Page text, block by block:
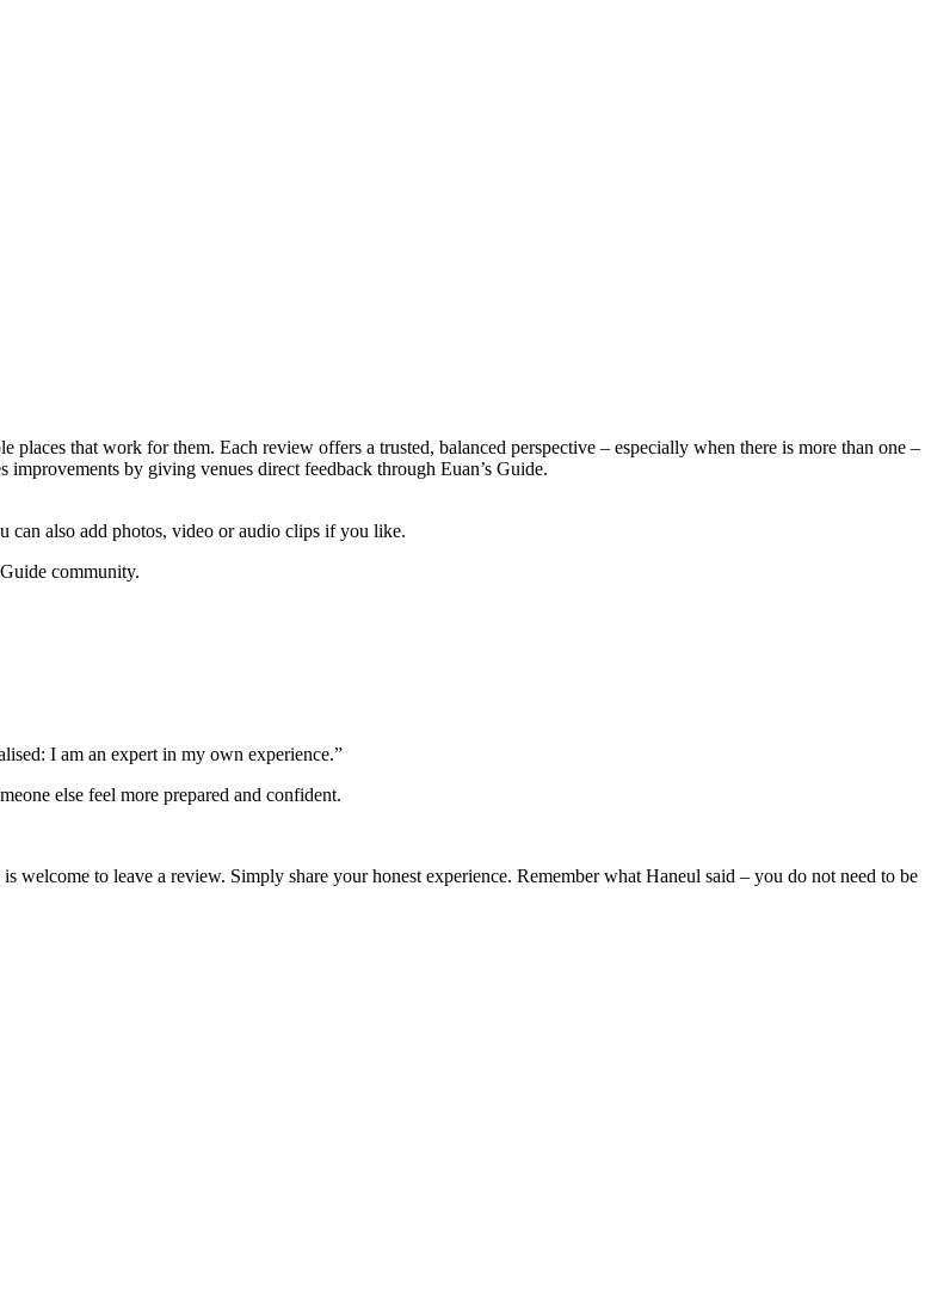
that work for them. Each review offers a trusted, balanced perspective – especially when there is more than one –
by giving venues direct feedback through Euan’s Guide.
can also add photos, video or audio clips if you like.
community.
I am an expert in my own experience.”
else feel more prepared and confident.
to leave a review. Simply share your honest experience. Remember what Haneul said – you do not need to be